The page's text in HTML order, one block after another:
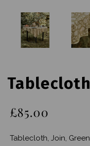
£85.00
Tablecloth, Join, Green